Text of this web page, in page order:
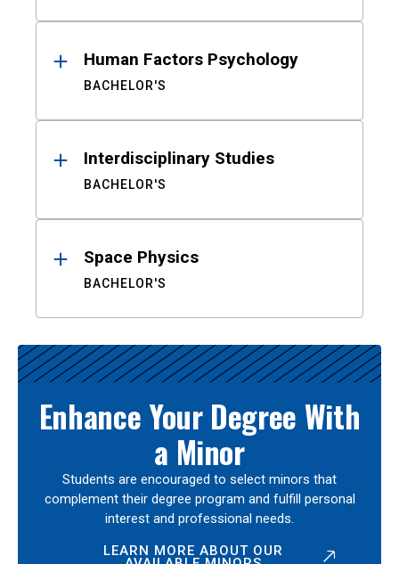
Human Factors Psychology
BACHELOR'S
Interdisciplinary Studies
BACHELOR'S
Space Physics
BACHELOR'S
Enhance Your Degree With
a Minor
Students are encouraged to select minors that
complement their degree program and fulfill personal
interest and professional needs.
LEARN MORE ABOUT OUR